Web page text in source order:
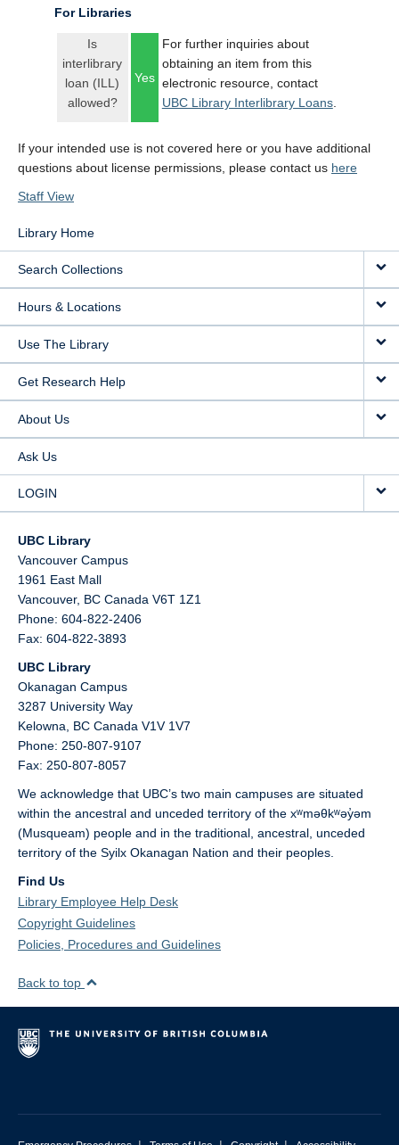
For Libraries
Is
interlibrary
loan (ILL)
allowed?
Yes
For further inquiries about
obtaining an item from this
electronic resource, contact
UBC Library Interlibrary Loans.
If your intended use is not covered here or you have additional
questions about license permissions, please contact us here
Staff View
Library Home
Search Collections
Hours & Locations
Use The Library
Get Research Help
About Us
Ask Us
LOGIN
UBC Library
Vancouver Campus
1961 East Mall
Vancouver, BC Canada V6T 1Z1
Phone: 604-822-2406
Fax: 604-822-3893
UBC Library
Okanagan Campus
3287 University Way
Kelowna, BC Canada V1V 1V7
Phone: 250-807-9107
Fax: 250-807-8057
We acknowledge that UBC’s two main campuses are situated
within the ancestral and unceded territory of the xʷməθkʷəy̓əm
(Musqueam) people and in the traditional, ancestral, unceded
territory of the Syilx Okanagan Nation and their peoples.
Find Us
Library Employee Help Desk
Copyright Guidelines
Policies, Procedures and Guidelines
Back to top